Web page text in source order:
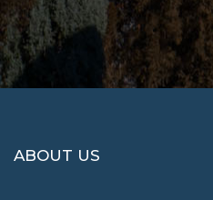
ABOUT US